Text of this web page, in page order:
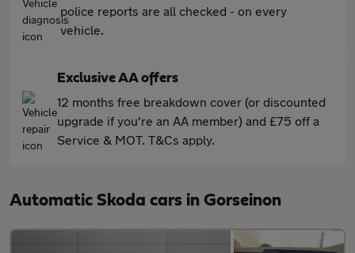
police reports are all checked - on every
vehicle.
Exclusive AA offers
12 months free breakdown cover (or discounted
upgrade if you're an AA member) and £75 off a
Service & MOT. T&Cs apply.
Automatic Skoda cars in Gorseinon